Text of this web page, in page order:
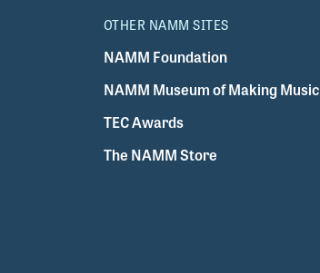
OTHER NAMM SITES
NAMM Foundation
NAMM Museum of Making Music
TEC Awards
The NAMM Store